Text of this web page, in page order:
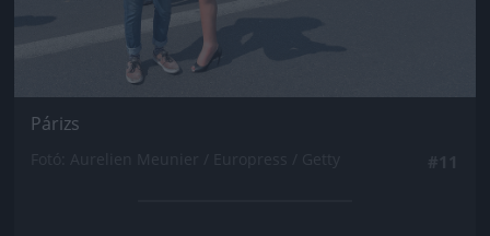
Párizs